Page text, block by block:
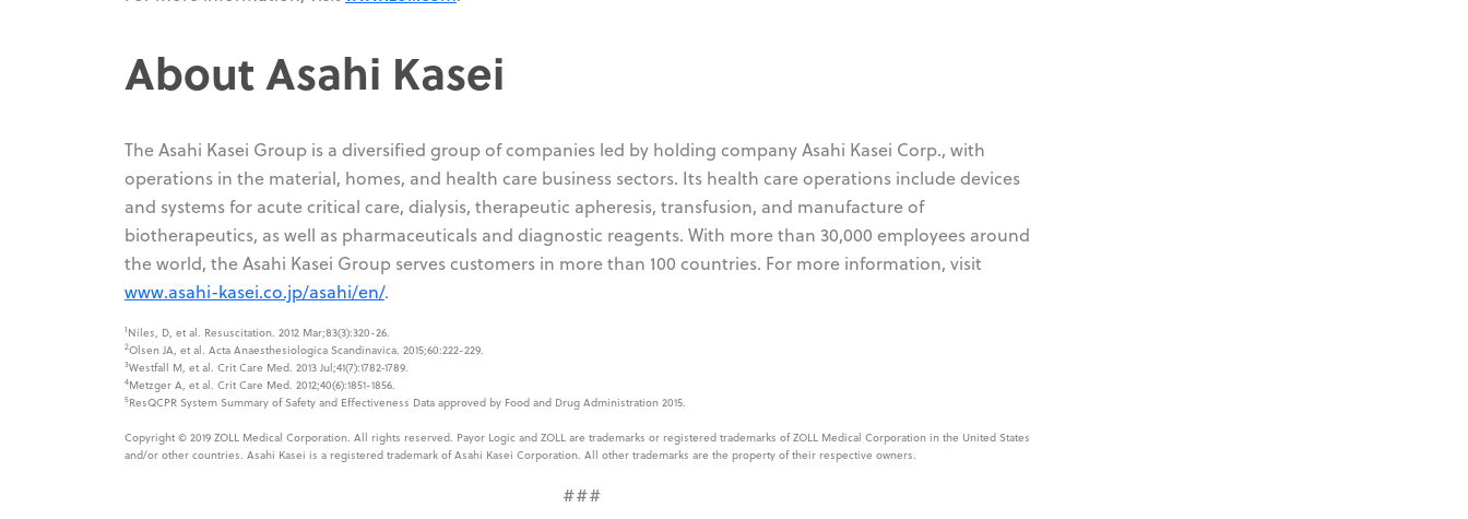
About Asahi Kasei
The Asahi Kasei Group is a diversified group of companies led by holding company Asahi Kasei Corp., with
operations in the material, homes, and health care business sectors. Its health care operations include devices
and systems for acute critical care, dialysis, therapeutic apheresis, transfusion, and manufacture of
biotherapeutics, as well as pharmaceuticals and diagnostic reagents. With more than 30,000 employees around
the world, the Asahi Kasei Group serves customers in more than 100 countries. For more information, visit
www.asahi-kasei.co.jp/asahi/en/.
1 Niles, D, et al. Resuscitation. 2012 Mar;83(3):320-26.
2Olsen JA, et al. Acta Anaesthesiologica Scandinavica. 2015;60:222-229.
3Westfall M, et al. Crit Care Med. 2013 Jul;41(7):1782‐1789.
4Metzger A, et al. Crit Care Med. 2012;40(6):1851-1856.
5ResQCPR System Summary of Safety and Effectiveness Data approved by Food and Drug Administration 2015.
Copyright © 2019 ZOLL Medical Corporation. All rights reserved. Payor Logic and ZOLL are trademarks or registered trademarks of ZOLL Medical Corporation in the United States
and/or other countries. Asahi Kasei is a registered trademark of Asahi Kasei Corporation. All other trademarks are the property of their respective owners.
###